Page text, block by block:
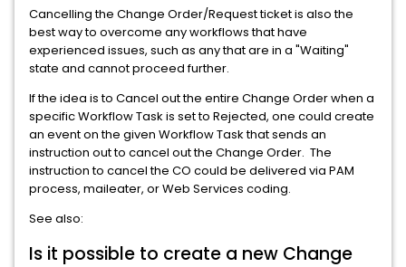
Cancelling the Change Order/Request ticket is also the
best way to overcome any workflows that have
experienced issues, such as any that are in a "Waiting"
state and cannot proceed further.
If the idea is to Cancel out the entire Change Order when a
specific Workflow Task is set to Rejected, one could create
an event on the given Workflow Task that sends an
instruction out to cancel out the Change Order. The
instruction to cancel the CO could be delivered via PAM
process, maileater, or Web Services coding.
See also:
Is it possible to create a new Change